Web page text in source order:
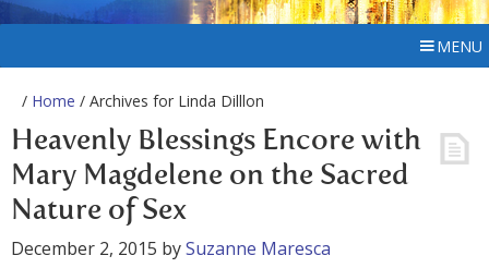
MENU
/ Home / Archives for Linda Dilllon
Heavenly Blessings Encore with
Mary Magdelene on the Sacred
Nature of Sex
December 2, 2015 bySuzanne Maresca